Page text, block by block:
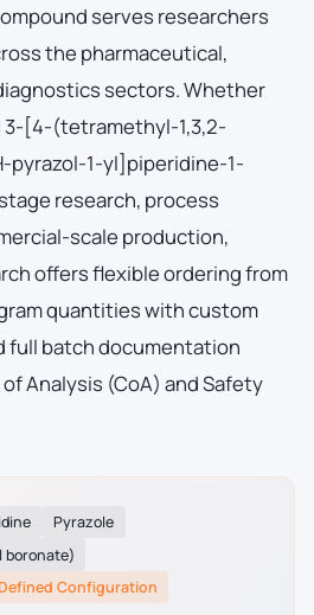
serves researchers
the pharmaceutical,
sectors. Whether
[4-(tetramethyl-1,3,2-
pyrazol-1-yl]piperidine-1-
research, process
scale production,
offers flexible ordering from
quantities with custom
full batch documentation
Analysis (CoA) and Safety
Pyrazole
boronate)
Defined Configuration